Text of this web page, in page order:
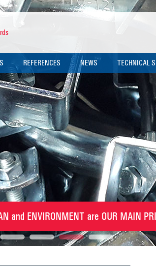
CHANNELS
REFERENCES NEWS
NEWS NOTICES
EXHIBITIONS
TECHNICAL
PRODUCT
CLAMP
and ENVIRONMENT are OUR MAIN